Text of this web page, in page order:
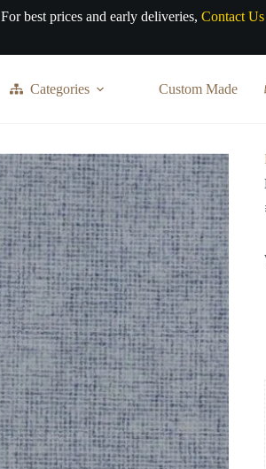
For best prices and early deliveries,Contact Us
Categories Custom Made